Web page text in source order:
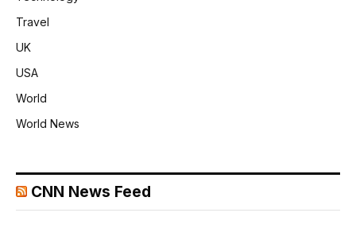
Travel
UK
USA
World
World News
CNN News Feed